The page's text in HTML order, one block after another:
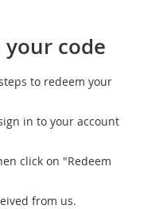
code
to redeem your
in to your account
click on "Redeem
from us.